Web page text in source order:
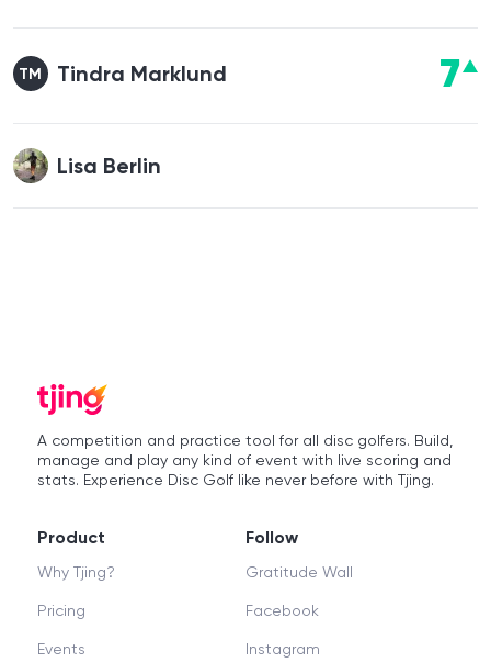
TM Tindra Marklund 7
Lisa Berlin
A competition and practice tool for all disc golfers. Build,
manage and play any kind of event with live scoring and
stats. Experience Disc Golf like never before with Tjing.
Product
Why Tjing?
Pricing
Events
Follow
Gratitude Wall
Facebook
Instagram